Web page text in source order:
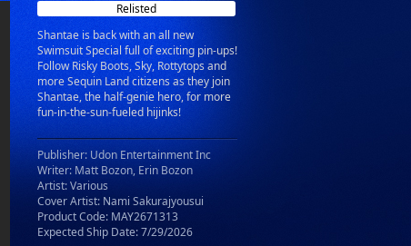
Relisted
Shantae is back with an all new
Swimsuit Special full of exciting pin-ups!
Follow Risky Boots, Sky, Rottytops and
more Sequin Land citizens as they join
Shantae, the half-genie hero, for more
fun-in-the-sun-fueled hijinks!
Publisher: Udon Entertainment Inc
Writer: Matt Bozon, Erin Bozon
Artist: Various
Cover Artist: Nami Sakurajyousui
Product Code: MAY2671313
Expected Ship Date: 7/29/2026